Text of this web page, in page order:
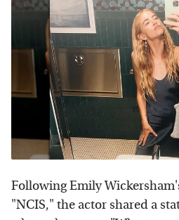
Following Emily
"NCIS," the actor shared a